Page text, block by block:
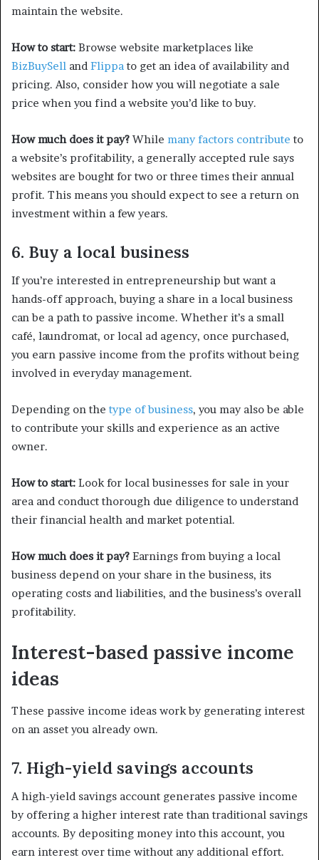
maintain the website.
How to start: Browse website marketplaces like
BizBuySell and Flippa to get an idea of availability and
pricing. Also, consider how you will negotiate a sale
price when you find a website you’d like to buy.
How much does it pay? While many factors contribute to
a website’s profitability, a generally accepted rule says
websites are bought for two or three times their annual
profit. This means you should expect to see a return on
investment within a few years.
6. Buy a local business
If you’re interested in entrepreneurship but want a
hands-off approach, buying a share in a local business
can be a path to passive income. Whether it’s a small
café, laundromat, or local ad agency, once purchased,
you earn passive income from the profits without being
involved in everyday management.
Depending on the type of business, you may also be able
to contribute your skills and experience as an active
owner.
How to start: Look for local businesses for sale in your
area and conduct thorough due diligence to understand
their financial health and market potential.
How much does it pay? Earnings from buying a local
business depend on your share in the business, its
operating costs and liabilities, and the business’s overall
profitability.
Interest-based passive income
ideas
These passive income ideas work by generating interest
on an asset you already own.
7. High-yield savings accounts
A high-yield savings account generates passive income
by offering a higher interest rate than traditional savings
accounts. By depositing money into this account, you
earn interest over time without any additional effort.